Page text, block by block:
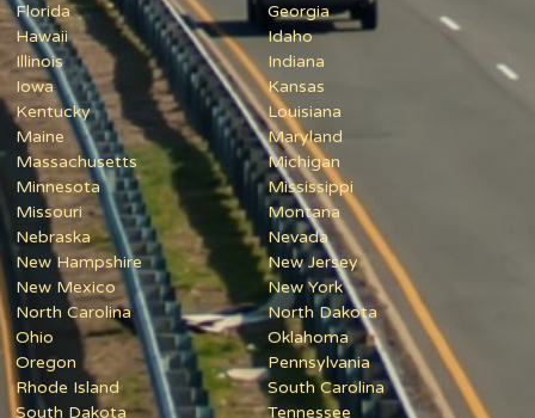
Florida
Georgia
Hawaii
Idaho
Illinois
Indiana
Iowa
Kansas
Kentucky
Louisiana
Maine
Maryland
Massachusetts
Michigan
Minnesota
Mississippi
Missouri
Montana
Nebraska
Nevada
New Hampshire
New Jersey
New Mexico
New York
North Carolina
North Dakota
Ohio
Oklahoma
Oregon
Pennsylvania
Rhode Island
South Carolina
South Dakota
Tennessee